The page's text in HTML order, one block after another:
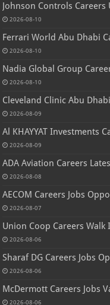
Johnson Controls
2026-08-10
Ferrari World Abu Dhabi
2026-08-10
Nadia Global Group
2026-08-10
Cleveland Clinic Abu
2026-08-09
Al KHAYYAT Investments
2026-08-09
ADA Aviation Careers
2026-08-08
AECOM Careers Jobs
2026-08-07
Union Coop Careers
2026-08-06
Sharaf DG Careers Jobs
2026-08-06
McDermott Careers Jobs
2026-08-06